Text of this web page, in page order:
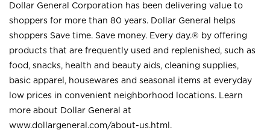
Dollar General Corporation has been delivering value to
shoppers for more than 80 years. Dollar General helps
shoppers Save time. Save money. Every day.® by offering
products that are frequently used and replenished, such as
food, snacks, health and beauty aids, cleaning supplies,
basic apparel, housewares and seasonal items at everyday
low prices in convenient neighborhood locations. Learn
more about Dollar General at
www.dollargeneral.com/about-us.html .